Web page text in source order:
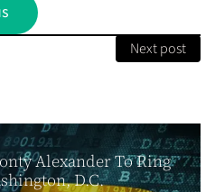
Next post
Alexander To Ring
D.C.